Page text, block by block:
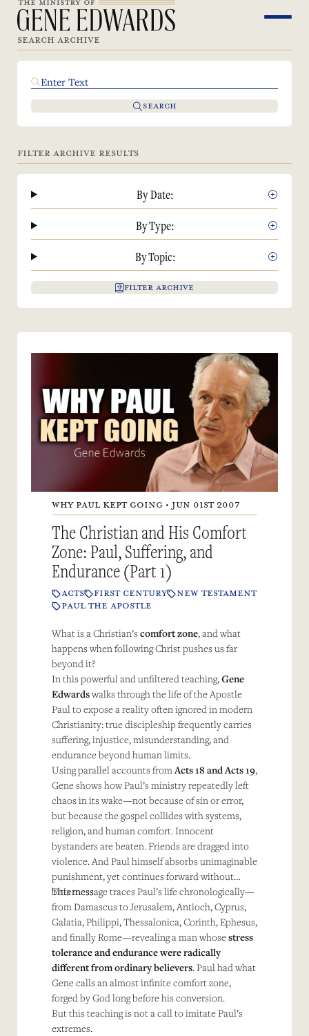
SEARCH ARCHIVE
SEARCH
FILTER ARCHIVE RESULTS
By Date:
By Type:
By Topic:
FILTER ARCHIVE
WHY PAUL KEPT GOING • JUN 01ST 2007
The Christian and His Comfort
Zone: Paul, Suffering, and
Endurance (Part 1)
ACTS FIRST CENTURY
NEW TESTAMENT
PAUL THE APOSTLE
What is a Christian’scomfort zone, and what
happens when following Christ pushes us far
beyond it?
In this powerful and unfiltered teaching,Gene
Edwardswalks through the life of the Apostle
Paul to expose a reality often ignored in modern
Christianity: true discipleship frequently carries
suffering, injustice, misunderstanding, and
endurance beyond human limits.
Using parallel accounts fromActs 18 and Acts 19,
Gene shows how Paul’s ministry repeatedly left
chaos in its wake—not because of sin or error,
but because the gospel collides with systems,
religion, and human comfort. Innocent
bystanders are beaten. Friends are dragged into
violence. And Paul himself absorbs unimaginable
punishment, yet continues forward without
bitterness.
This message traces Paul’s life chronologically—
from Damascus to Jerusalem, Antioch, Cyprus,
Galatia, Philippi, Thessalonica, Corinth, Ephesus,
and finally Rome—revealing a man whose stress
tolerance and endurance were radically
different from ordinary believers. Paul had what
Gene calls an almost infinite comfort zone,
forged by God long before his conversion.
But this teaching is not a call to imitate Paul’s
extremes.